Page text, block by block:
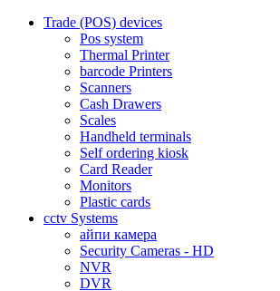
Trade (POS) devices
Pos system
Thermal Printer
barcode Printers
Scanners
Cash Drawers
Scales
Handheld terminals
Self ordering kiosk
Card Reader
Monitors
Plastic cards
cctv Systems
айпи камера
Security Cameras - HD
NVR
DVR